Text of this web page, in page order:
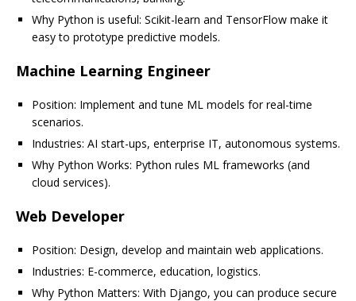
Why Python is useful: Scikit-learn and TensorFlow make it
easy to prototype predictive models.
Machine Learning Engineer
Position: Implement and tune ML models for real-time
scenarios.
Industries: AI start-ups, enterprise IT, autonomous systems.
Why Python Works: Python rules ML frameworks (and
cloud services).
Web Developer
Position: Design, develop and maintain web applications.
Industries: E-commerce, education, logistics.
Why Python Matters: With Django, you can produce secure